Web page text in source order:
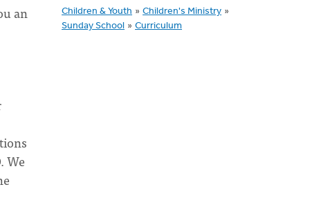
an
We
Children & Youth » Children's Ministry »
Sunday School » Curriculum